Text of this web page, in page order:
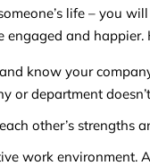
life – you
engaged and
know your
or department
other’s strengths
work environment.